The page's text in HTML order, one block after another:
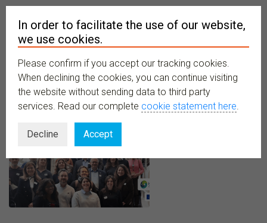
MENU
In order to facilitate the use of our website,
we use cookies.
Please confirm if you accept our tracking cookies.
When declining the cookies, you can continue visiting
the website without sending data to third party
services. Read our complete cookie statement here.
Decline Accept